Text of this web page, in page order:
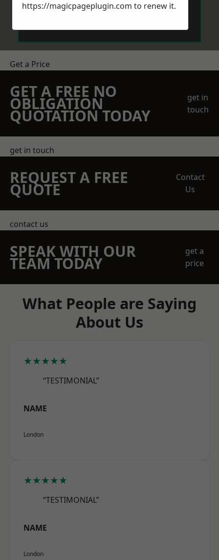
Get a Price
GET A FREE NO
OBLIGATION
QUOTATION TODAY
get in
touch
get in touch
REQUEST A FREE
QUOTE
Contact
Us
contact us
SPEAK WITH OUR
TEAM TODAY
get a
price
What People are Saying
About Us
★★★★★
“TESTIMONIAL”
NAME
London
★★★★★
“TESTIMONIAL”
NAME
London
https://magicpageplugin.com to renew it.